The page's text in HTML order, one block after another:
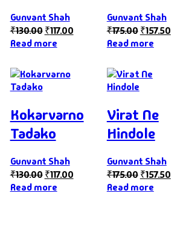
Gunvant Shah
₹130.00 ₹117.00
Read more
Kokarvarno
Tadako
Gunvant Shah
₹130.00 ₹117.00
Read more
Gunvant Shah
₹175.00 ₹157.50
Read more
Virat Ne
Hindole
Gunvant Shah
₹175.00 ₹157.50
Read more